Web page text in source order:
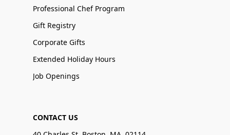
Professional Chef Program
Gift Registry
Corporate Gifts
Extended Holiday Hours
Job Openings
CONTACT US